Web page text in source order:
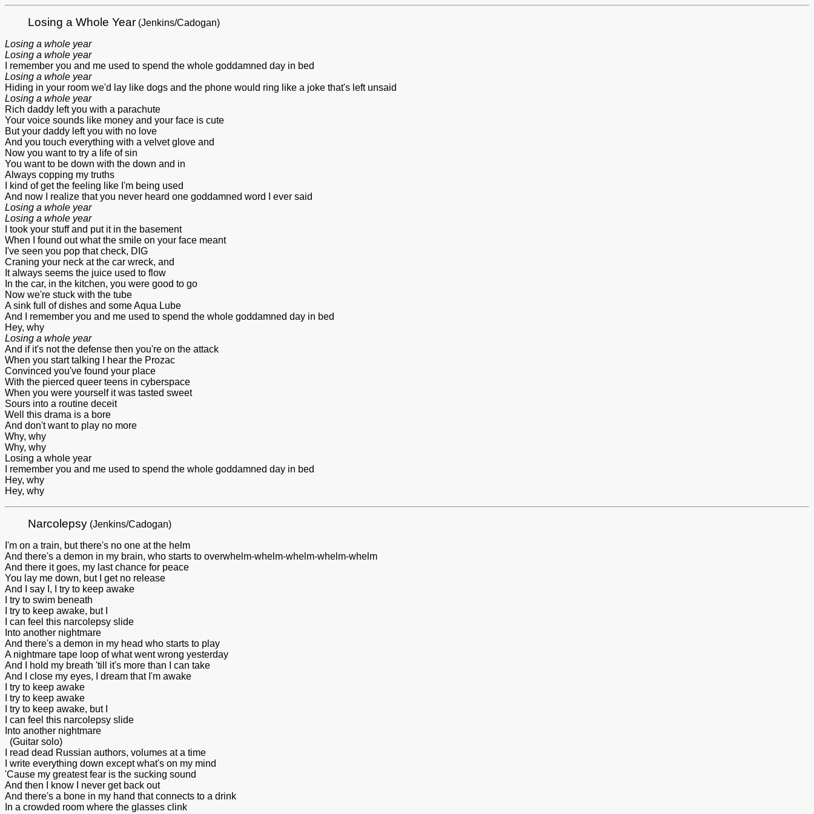
Losing a Whole Year(Jenkins/Cadogan)
Losing a whole year
Losing a whole year
I remember you and me used to spend the whole goddamned day in bed
Losing a whole year
Hiding in your room we'd lay like dogs and the phone would ring like a joke that's left unsaid
Losing a whole year
Rich daddy left you with a parachute
Your voice sounds like money and your face is cute
But your daddy left you with no love
And you touch everything with a velvet glove and
Now you want to try a life of sin
You want to be down with the down and in
Always copping my truths
I kind of get the feeling like I'm being used
And now I realize that you never heard one goddamned word I ever said
Losing a whole year
Losing a whole year
I took your stuff and put it in the basement
When I found out what the smile on your face meant
I've seen you pop that check, DIG
Craning your neck at the car wreck, and
It always seems the juice used to flow
In the car, in the kitchen, you were good to go
Now we're stuck with the tube
A sink full of dishes and some Aqua Lube
And I remember you and me used to spend the whole goddamned day in bed
Hey, why
Losing a whole year
And if it's not the defense then you're on the attack
When you start talking I hear the Prozac
Convinced you've found your place
With the pierced queer teens in cyberspace
When you were yourself it was tasted sweet
Sours into a routine deceit
Well this drama is a bore
And don't want to play no more
Why, why
Why, why
Losing a whole year
I remember you and me used to spend the whole goddamned day in bed
Hey, why
Hey, why
Narcolepsy(Jenkins/Cadogan)
I'm on a train, but there's no one at the helm
And there's a demon in my brain, who starts to overwhelm-whelm-whelm-whelm-whelm
And there it goes, my last chance for peace
You lay me down, but I get no release
And I say I, I try to keep awake
I try to swim beneath
I try to keep awake, but I
I can feel this narcolepsy slide
Into another nightmare
And there's a demon in my head who starts to play
A nightmare tape loop of what went wrong yesterday
And I hold my breath 'till it's more than I can take
And I close my eyes, I dream that I'm awake
I try to keep awake
I try to keep awake
I try to keep awake, but I
I can feel this narcolepsy slide
Into another nightmare
(Guitar solo)
I read dead Russian authors, volumes at a time
I write everything down except what's on my mind
'Cause my greatest fear is the sucking sound
And then I know I never get back out
And there's a bone in my hand that connects to a drink
In a crowded room where the glasses clink